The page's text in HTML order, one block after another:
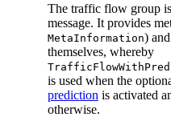
The traffic flow group
message. It provides
MetaInformation)
themselves, whereby
is used when the
prediction is activated
otherwise.